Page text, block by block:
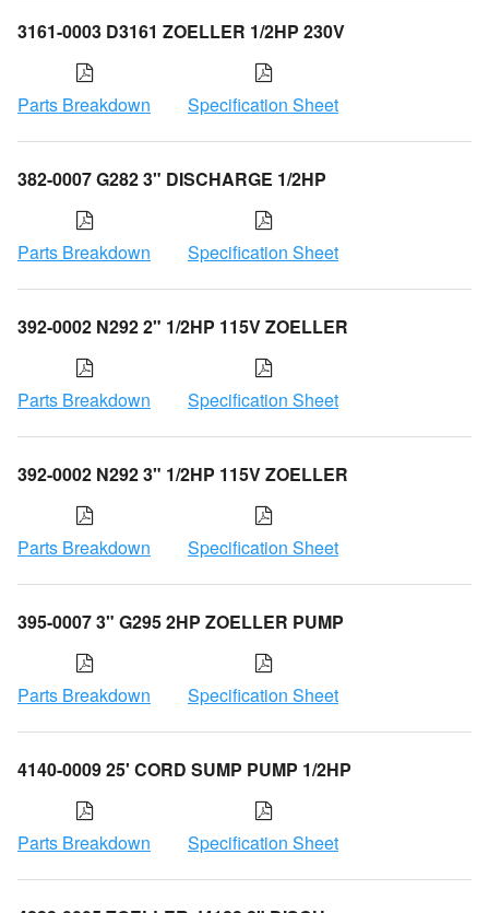
3161-0003 D3161 ZOELLER 1/2HP 230V
Parts Breakdown Specification Sheet
382-0007 G282 3" DISCHARGE 1/2HP
Parts Breakdown Specification Sheet
392-0002 N292 2" 1/2HP 115V ZOELLER
Parts Breakdown Specification Sheet
392-0002 N292 3" 1/2HP 115V ZOELLER
Parts Breakdown Specification Sheet
395-0007 3" G295 2HP ZOELLER PUMP
Parts Breakdown Specification Sheet
4140-0009 25' CORD SUMP PUMP 1/2HP
Parts Breakdown Specification Sheet